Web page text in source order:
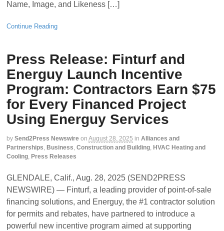
Name, Image, and Likeness […]
Continue Reading
Press Release: Finturf and
Energuy Launch Incentive
Program: Contractors Earn $75
for Every Financed Project
Using Energuy Services
by Send2Press Newswire on August 28, 2025 in Alliances and
Partnerships, Business, Construction and Building, HVAC Heating and
Cooling, Press Releases
GLENDALE, Calif., Aug. 28, 2025 (SEND2PRESS
NEWSWIRE) — Finturf, a leading provider of point-of-sale
financing solutions, and Energuy, the #1 contractor solution
for permits and rebates, have partnered to introduce a
powerful new incentive program aimed at supporting